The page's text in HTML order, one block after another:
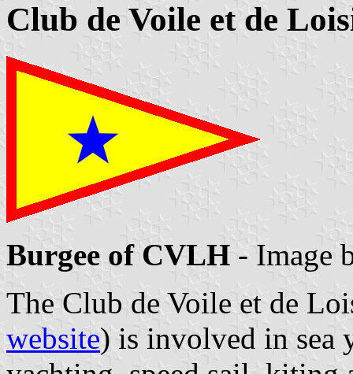
Club de Voile et de
Burgee of CVLH - Image
The Club de Voile et de
website) is involved in sea